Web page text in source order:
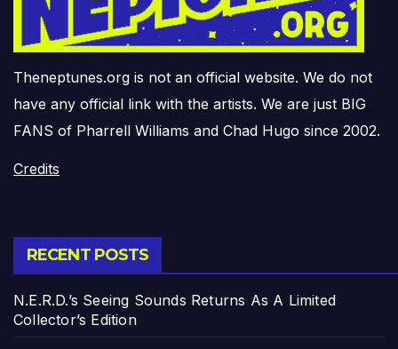
Theneptunes.org is not an official website. We do not
have any official link with the artists. We are just BIG
FANS of Pharrell Williams and Chad Hugo since 2002.
Credits
RECENT POSTS
N.E.R.D.’s Seeing Sounds Returns As A Limited
Collector’s Edition